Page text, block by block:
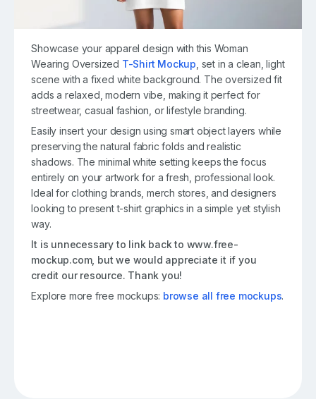
Showcase your apparel design with this Woman
Wearing Oversized T-Shirt Mockup , set in a clean, light
scene with a fixed white background. The oversized fit
adds a relaxed, modern vibe, making it perfect for
streetwear, casual fashion, or lifestyle branding.
Easily insert your design using smart object layers while
preserving the natural fabric folds and realistic
shadows. The minimal white setting keeps the focus
entirely on your artwork for a fresh, professional look.
Ideal for clothing brands, merch stores, and designers
looking to present t-shirt graphics in a simple yet stylish
way.
It is unnecessary to link back to www.free-
mockup.com, but we would appreciate it if you
credit our resource. Thank you!
Explore more free mockups: browse all free mockups.